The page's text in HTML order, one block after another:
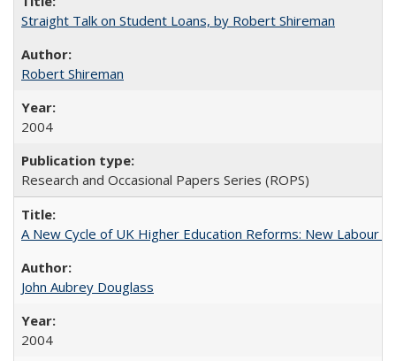
Straight Talk on Student Loans, by Robert Shireman
Robert Shireman
2004
Research and Occasional Papers Series (ROPS)
A New Cycle of UK Higher Education Reforms: New Labour
John Aubrey Douglass
2004